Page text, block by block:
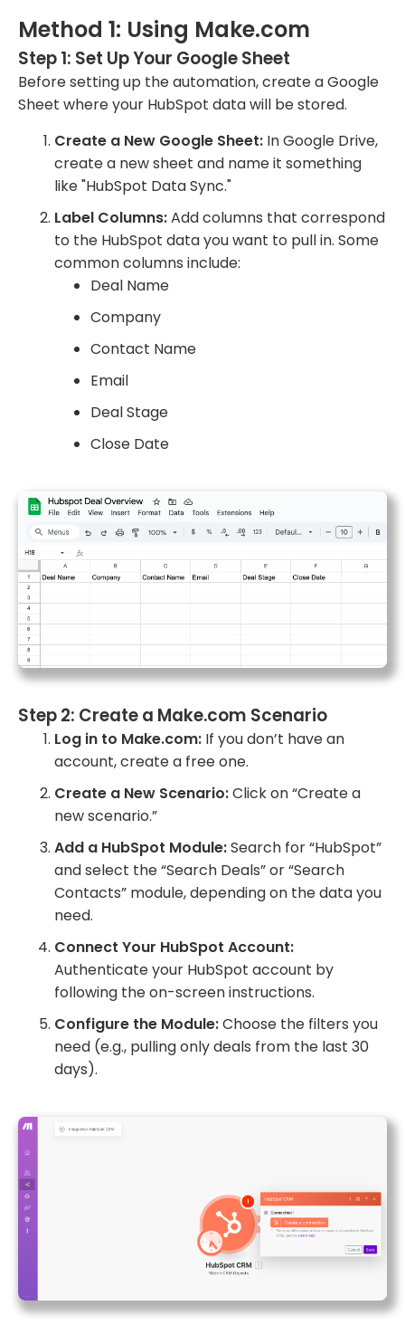
Method 1: Using Make.com
Step 1: Set Up Your Google Sheet
Before setting up the automation, create a Google
Sheet where your HubSpot data will be stored.
Create a New Google Sheet: In Google Drive,
create a new sheet and name it something
like "HubSpot Data Sync."
Label Columns:Add columns that correspond
to the HubSpot data you want to pull in. Some
common columns include:
Deal Name
Company
Contact Name
Email
Deal Stage
Close Date
Step 2: Create a Make.com Scenario
Log in to Make.com: If you don’t have an
account, create a free one.
Create a New Scenario:Click on “Create a
new scenario.”
Add a HubSpot Module:Search for “HubSpot”
and select the “Search Deals” or “Search
Contacts” module, depending on the data you
need.
Connect Your HubSpot Account:
Authenticate your HubSpot account by
following the on-screen instructions.
Configure the Module:Choose the filters you
need (e.g., pulling only deals from the last 30
days).